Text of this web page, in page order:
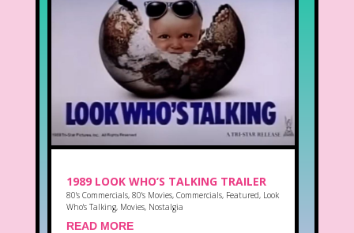
1989 LOOK WHO’S TALKING TRAILER
80's Commercials, 80's Movies, Commercials, Featured, Look
Who's Talking, Movies, Nostalgia
READ MORE